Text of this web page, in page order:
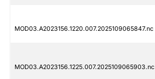
MOD03.A2023156.1220.007.2025109065847.nc
MOD03.A2023156.1225.007.2025109065903.nc